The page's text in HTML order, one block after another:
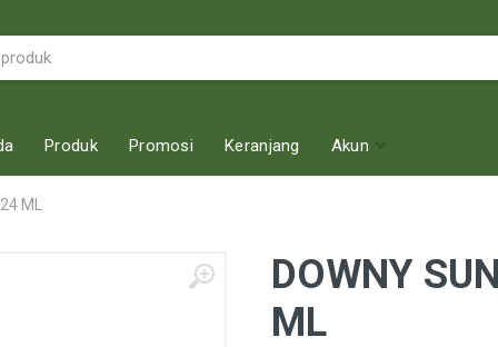
Produk Promosi Keranjang Akun
ML
DOWNY
ML